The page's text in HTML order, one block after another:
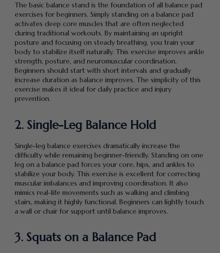
The basic balance stand is the foundation of all balance pad
exercises for beginners. Simply standing on a balance pad
activates deep core muscles that are often neglected
during traditional workouts. By maintaining an upright
posture and focusing on steady breathing, you train your
body to stabilize itself naturally. This exercise improves ankle
strength, posture, and neuromuscular coordination.
Beginners should start with short intervals and gradually
increase duration as balance improves. The simplicity of this
exercise makes it ideal for daily practice and injury
prevention.
2. Single-Leg Balance Hold
Single-leg balance exercises dramatically increase the
difficulty while remaining beginner-friendly. Standing on one
leg on a balance pad forces your core, hips, and ankles to
stabilize your body. This exercise is excellent for correcting
muscular imbalances and improving coordination. It also
mimics real-life movements such as walking and climbing
stairs, making it highly functional. Beginners can lightly touch
a wall or chair for support until balance improves.
3. Squats on a Balance Pad